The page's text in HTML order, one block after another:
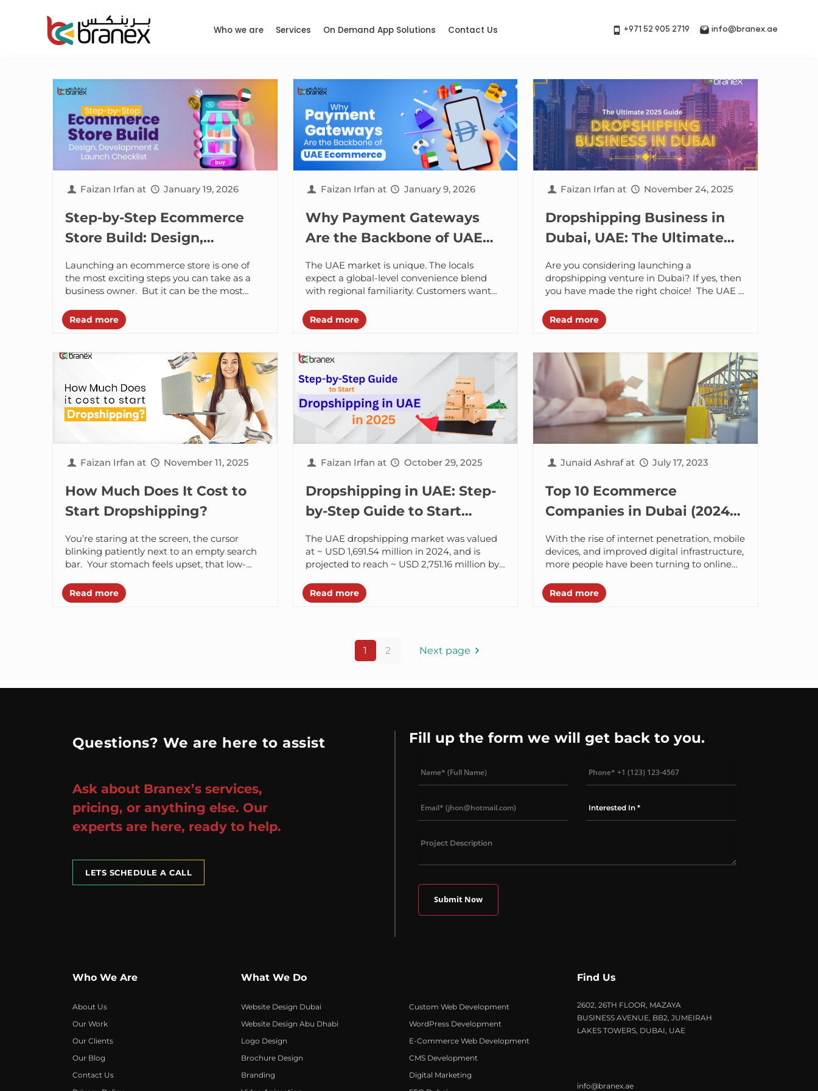
Who we are Services On Demand App Solutions Contact Us +971 52 905 2719 info@branex.ae
Faizan Irfan at January 19, 2026
Step-by-Step Ecommerce
Store Build: Design,
Development & Launch
Checklist
Launching an ecommerce store is one of
the most exciting steps you can take as a
business owner. But it can be the most
Read more
Faizan Irfan at January 9, 2026
Why Payment Gateways
Are the Backbone of UAE
Ecommerce
The UAE market is unique. The locals
expect a global-level convenience blend
with regional familiarity. Customers want
payments, flexible delivery options, and...
Read more
Faizan Irfan at November 24, 2025
Dropshipping Business in
Dubai, UAE: The Ultimate
2025 Guide
Are you considering launching a
dropshipping venture in Dubai? If yes, then
you have made the right choice! The UAE is
Read more
Faizan Irfan at November 11, 2025
How Much Does It Cost to
Start Dropshipping?
You’re staring at the screen, the cursor
blinking patiently next to an empty search
bar. Your stomach feels upset, that low-
Read more
Faizan Irfan at October 29, 2025
Dropshipping in UAE: Step-
by-Step Guide to Start
Dropshipping in UAE in 2025
The UAE dropshipping market was valued
at ~ USD 1,691.54 million in 2024, and is
projected to reach ~ USD 2,751.16 million by
Read more
Junaid Ashraf at July 17, 2023
Top 10 Ecommerce
Companies in Dubai (2024-
2025)
With the rise of internet penetration, mobile
devices, and improved digital infrastructure,
more people have been turning to online
of dollars...
Read more
1 2 Next page
Questions? We are here to assist
Ask about Branex’s services,
pricing, or anything else. Our
experts are here, ready to help.
LETS SCHEDULE A CALL
Fill up the form we will get back to you.
Who We Are
About Us
Our Work
Our Clients
Our Blog
Contact Us
What We Do
Website Design Dubai
Website Design Abu Dhabi
Logo Design
Brochure Design
Branding
Custom Web Development
WordPress Development
E-Commerce Web Development
CMS Development
Digital Marketing
Find Us
2602, 26TH FLOOR, MAZAYA
BUSINESS AVENUE, BB2, JUMEIRAH
LAKES TOWERS, DUBAI, UAE
info@branex.ae